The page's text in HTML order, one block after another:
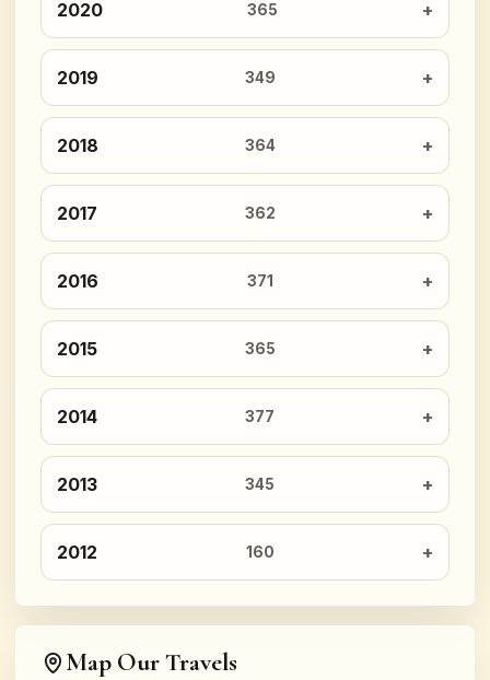
2020 365
2019 349
2018 364
2017 362
2016 371
2015 365
2014 377
2013 345
2012 160
Map Our Travels